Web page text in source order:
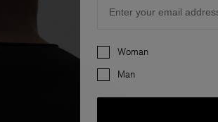
Preferences
Woman
Man